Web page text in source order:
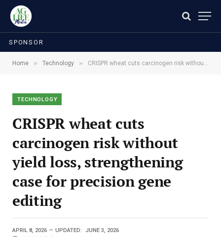
SPONSOR
Home » Technology » CRISPR wheat cuts carcinogen risk without yield loss, strengthening case for precision gene editing
TECHNOLOGY
CRISPR wheat cuts
carcinogen risk without
yield loss, strengthening
case for precision gene
editing
APRIL 8, 2026 UPDATED:
JUNE 3, 2026